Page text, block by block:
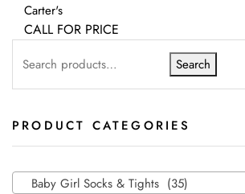
Carter's
CALL FOR PRICE
Search
PRODUCT CATEGORIES
Baby Girl Socks & Tights (35)